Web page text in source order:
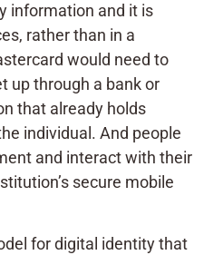
information and it is
rather than in a
would need to
up through a bank or
that already holds
individual. And people
and interact with their
secure mobile
for digital identity that